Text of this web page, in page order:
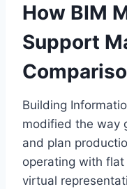
How BIM
Support
Building
modified the way
and plan
operating with
virtual